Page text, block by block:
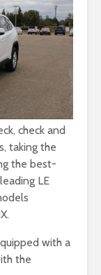
check and
taking the
the best-
LE
with a
the